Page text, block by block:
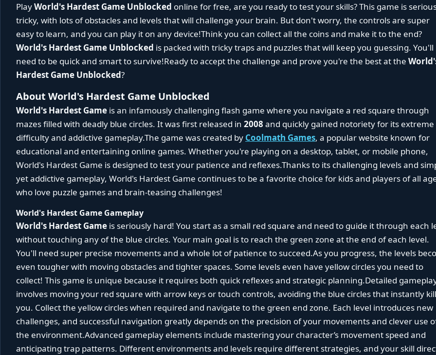
PlayWorld's Hardest Game Unblocked online for free, are you ready to test your skills? This game is
tricky, with lots of obstacles and levels that will challenge your brain. But don't worry, the controls are super
easy to learn, and you can play it on any device!Think you can collect all the coins and make it to the end?
World's Hardest Game Unblocked is packed with tricky traps and puzzles that will keep you guessing. You'll
need to be quick and smart to survive!Ready to accept the challenge and prove you're the best at the
Hardest Game Unblocked?
About World's Hardest Game Unblocked
World's Hardest Game is an infamously challenging flash game where you navigate a red square through
mazes filled with deadly blue circles. It was first released in 2008 and quickly gained notoriety for its extreme
difficulty and addictive gameplay.The game was created by Coolmath Games, a popular website known for
educational and entertaining online games. Whether you're playing on a desktop, tablet, or mobile phone,
World's Hardest Game is designed to test your patience and reflexes.Thanks to its challenging levels and
yet addictive gameplay, World's Hardest Game continues to be a favorite choice for kids and players of all
who love puzzle games and brain-teasing challenges!
World's Hardest Game Gameplay
World's Hardest Game is seriously hard! You start as a small red square and need to guide it through each
without touching any of the blue circles. Your main goal is to reach the green zone at the end of each level.
You'll need super precise movements and a whole lot of patience to succeed.As you progress, the levels
even tougher with moving obstacles and tighter spaces. Some levels even have yellow circles you need to
collect! This game is unique because it requires both quick reflexes and strategic planning.Detailed
involves moving your red square with arrow keys or touch controls, avoiding the blue circles that instantly kill
you. Collect the yellow circles when required and navigate to the green end zone. Each level introduces new
challenges, and successful navigation greatly depends on the precision of your movements and clever use
the environment.Advanced gameplay elements include mastering your character’s movement speed and
anticipating trap patterns. Different environments and levels require different strategies, and your skill